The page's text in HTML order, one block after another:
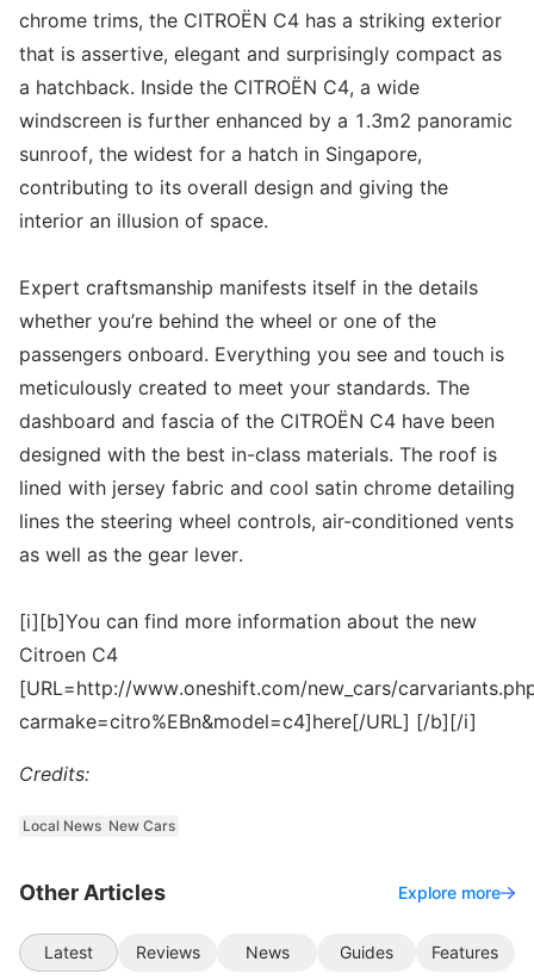
chrome trims, the CITROËN C4 has a striking exterior
that is assertive, elegant and surprisingly compact as
a hatchback. Inside the CITROËN C4, a wide
windscreen is further enhanced by a 1.3m2 panoramic
sunroof, the widest for a hatch in Singapore,
contributing to its overall design and giving the
interior an illusion of space.
Expert craftsmanship manifests itself in the details
whether you’re behind the wheel or one of the
passengers onboard. Everything you see and touch is
meticulously created to meet your standards. The
dashboard and fascia of the CITROËN C4 have been
designed with the best in-class materials. The roof is
lined with jersey fabric and cool satin chrome detailing
lines the steering wheel controls, air-conditioned vents
as well as the gear lever.
[i][b]You can find more information about the new
Citroen C4
[URL=http://www.oneshift.com/new_cars/
carmake=citro%EBn&model=c4]here[/URL] [/b][/i]
Credits:
Local News New Cars
Other Articles Explore more
Latest Reviews News Guides Features